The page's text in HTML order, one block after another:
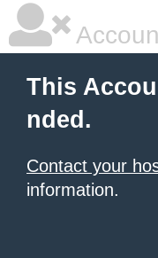
This
nded.
Contact your
information.